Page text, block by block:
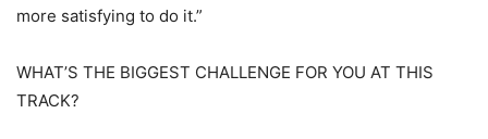
more satisfying to do it.”
WHAT’S THE BIGGEST CHALLENGE FOR YOU AT THIS
TRACK?